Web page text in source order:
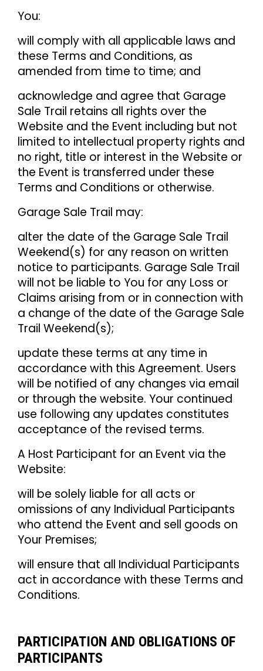
You:
will comply with all applicable laws and
these Terms and Conditions, as
amended from time to time; and
acknowledge and agree that Garage
Sale Trail retains all rights over the
Website and the Event including but not
limited to intellectual property rights and
no right, title or interest in the Website or
the Event is transferred under these
Terms and Conditions or otherwise.
Garage Sale Trail may:
alter the date of the Garage Sale Trail
Weekend(s) for any reason on written
notice to participants. Garage Sale Trail
will not be liable to You for any Loss or
Claims arising from or in connection with
a change of the date of the Garage Sale
Trail Weekend(s);
update these terms at any time in
accordance with this Agreement. Users
will be notified of any changes via email
or through the website. Your continued
use following any updates constitutes
acceptance of the revised terms.
A Host Participant for an Event via the
Website:
will be solely liable for all acts or
omissions of any Individual Participants
who attend the Event and sell goods on
Your Premises;
will ensure that all Individual Participants
act in accordance with these Terms and
Conditions.
PARTICIPATION AND OBLIGATIONS OF
PARTICIPANTS